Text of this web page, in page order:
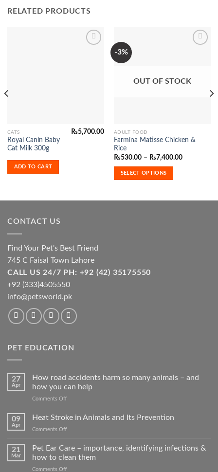
RELATED PRODUCTS
CATS
Royal Canin Baby
Cat Milk 300g
₨5,700.00
ADD TO CART
-3%
OUT OF STOCK
ADULT FOOD
Farmina Matisse Chicken &
Rice
₨530.00 – ₨7,400.00Price
SELECT OPTIONS
This
product
has
variants.
CONTACT US
Find Your Pet's Best Friend
745 C Faisal Town Lahore
CALL US 24/7 PH: +92 (42) 35175550
+92 (333)4505550
info@petsworld.pk
PET EDUCATION
27
Apr
How road accidents harm so many animals – and
how you can help
Comments Offon
road
many
animals
09
Apr
Heat Stroke in Animals and Its Prevention
Comments Offon
Stroke
21
Mar
Pet Ear Care – importance, identifying infections &
how to clean them
Comments Offon